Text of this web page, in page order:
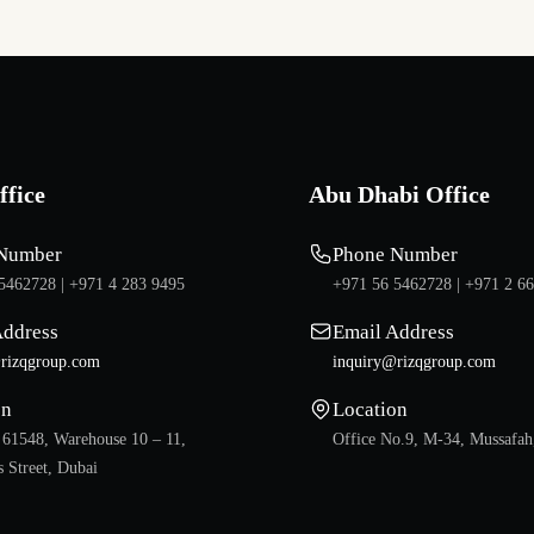
| +971 4 283 9495
Warehouse 10 – 11,
Street, Dubai
Abu Dhabi Office
Phone Number
+971 56 5462728 | +971 2
Email Address
inquiry@rizqgroup.com
Location
Office No.9, M-34,